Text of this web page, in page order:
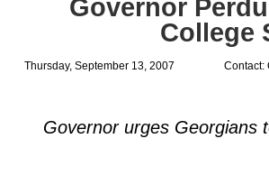
Governor
College
Thursday, September 13, 2007 Contact:
Governor urges Georgians